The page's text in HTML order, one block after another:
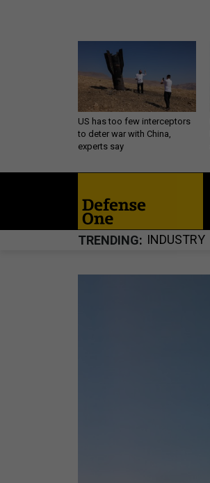
US has too few interceptors
to deter war with China,
experts say
TRENDING INDUSTRY